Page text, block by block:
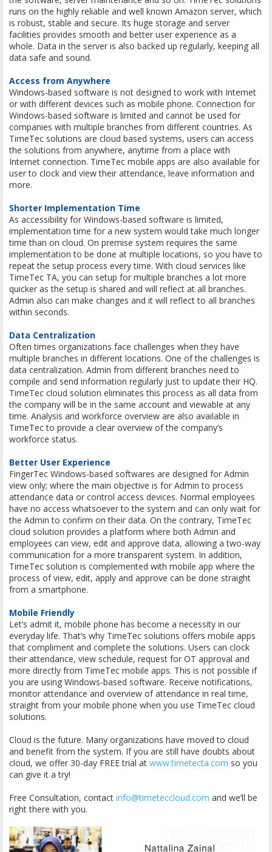
runs on the highly reliable and well known Amazon server, which
is robust, stable and secure. Its huge storage and server
facilities provides smooth and better user experience as a
whole. Data in the server is also backed up regularly, keeping all
data safe and sound.
Access from Anywhere
Windows-based software is not designed to work with Internet
or with different devices such as mobile phone. Connection for
Windows-based software is limited and cannot be used for
companies with multiple branches from different countries. As
TimeTec solutions are cloud based systems, users can access
the solutions from anywhere, anytime from a place with
Internet connection. TimeTec mobile apps are also available for
user to clock and view their attendance, leave information and
more.
Shorter Implementation Time
As accessibility for Windows-based software is limited,
implementation time for a new system would take much longer
time than on cloud. On premise system requires the same
implementation to be done at multiple locations, so you have to
repeat the setup process every time. With cloud services like
TimeTec TA, you can setup for multiple branches a lot more
quicker as the setup is shared and will reflect at all branches.
Admin also can make changes and it will reflect to all branches
within seconds.
Data Centralization
Often times organizations face challenges when they have
multiple branches in different locations. One of the challenges is
data centralization. Admin from different branches need to
compile and send information regularly just to update their HQ.
TimeTec cloud solution eliminates this process as all data from
the company will be in the same account and viewable at any
time. Analysis and workforce overview are also available in
TimeTec to provide a clear overview of the company’s
workforce status.
Better User Experience
FingerTec Windows-based softwares are designed for Admin
view only; where the main objective is for Admin to process
attendance data or control access devices. Normal employees
have no access whatsoever to the system and can only wait for
the Admin to confirm on their data. On the contrary, TimeTec
cloud solution provides a platform where both Admin and
employees can view, edit and approve data, allowing a two-way
communication for a more transparent system. In addition,
TimeTec solution is complemented with mobile app where the
process of view, edit, apply and approve can be done straight
from a smartphone.
Mobile Friendly
Let’s admit it, mobile phone has become a necessity in our
everyday life. That’s why TimeTec solutions offers mobile apps
that compliment and complete the solutions. Users can clock
their attendance, view schedule, request for OT approval and
more directly from TimeTec mobile apps. This is not possible if
you are using Windows-based software. Receive notifications,
monitor attendance and overview of attendance in real time,
straight from your mobile phone when you use TimeTec cloud
solutions.
Cloud is the future. Many organizations have moved to cloud
and benefit from the system. If you are still have doubts about
cloud, we offer 30-day FREE trial at www.timetecta.com so you
can give it a try!
Free Consultation, contact info@timeteccloud.com and we’ll be
right there with you.